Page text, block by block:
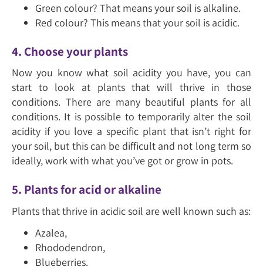
Green colour? That means your soil is alkaline.
Red colour? This means that your soil is acidic.
4. Choose your plants
Now you know what soil acidity you have, you can
start to look at plants that will thrive in those
conditions. There are many beautiful plants for all
conditions. It is possible to temporarily alter the soil
acidity if you love a specific plant that isn’t right for
your soil, but this can be difficult and not long term so
ideally, work with what you’ve got or grow in pots.
5. Plants for acid or alkaline
Plants that thrive in acidic soil are well known such as:
Azalea,
Rhododendron,
Blueberries.